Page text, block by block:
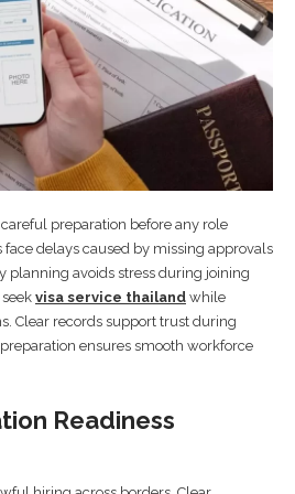
preparation before any role
face delays caused by missing approvals
planning avoids stress during joining
visa service thailand while
Clear records support trust during
ensures smooth workforce
Readiness